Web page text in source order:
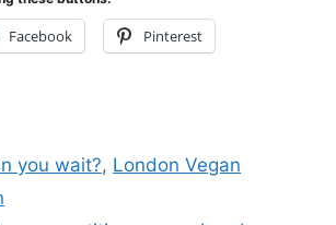
Facebook Pinterest
you wait?, London Vegan